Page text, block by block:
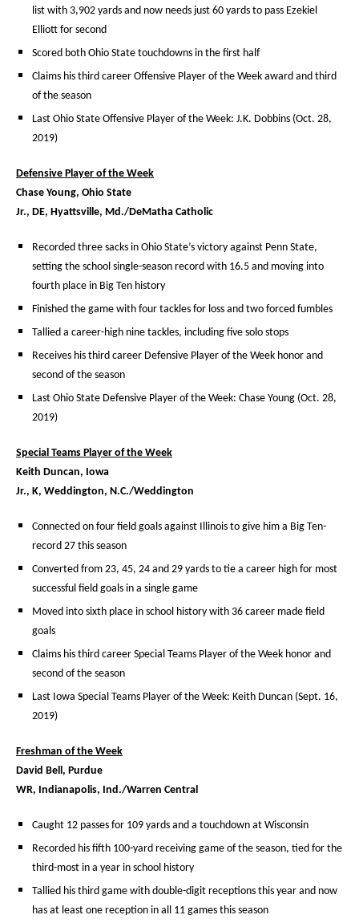
list with 3,902 yards and now needs just 60 yards to pass Ezekiel
Elliott for second
Scored both Ohio State touchdowns in the first half
Claims his third career Offensive Player of the Week award and third
of the season
Last Ohio State Offensive Player of the Week: J.K. Dobbins (Oct. 28,
2019)
Defensive Player of the Week
Chase Young, Ohio State
Jr., DE, Hyattsville, Md./DeMatha Catholic
Recorded three sacks in Ohio State’s victory against Penn State,
setting the school single-season record with 16.5 and moving into
fourth place in Big Ten history
Finished the game with four tackles for loss and two forced fumbles
Tallied a career-high nine tackles, including five solo stops
Receives his third career Defensive Player of the Week honor and
second of the season
Last Ohio State Defensive Player of the Week: Chase Young (Oct. 28,
2019)
Special Teams Player of the Week
Keith Duncan, Iowa
Jr., K, Weddington, N.C./Weddington
Connected on four field goals against Illinois to give him a Big Ten-
record 27 this season
Converted from 23, 45, 24 and 29 yards to tie a career high for most
successful field goals in a single game
Moved into sixth place in school history with 36 career made field
goals
Claims his third career Special Teams Player of the Week honor and
second of the season
Last Iowa Special Teams Player of the Week: Keith Duncan (Sept. 16,
2019)
Freshman of the Week
David Bell, Purdue
WR, Indianapolis, Ind./Warren Central
Caught 12 passes for 109 yards and a touchdown at Wisconsin
Recorded his fifth 100-yard receiving game of the season, tied for the
third-most in a year in school history
Tallied his third game with double-digit receptions this year and now
has at least one reception in all 11 games this season